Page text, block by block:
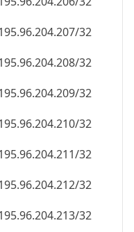
195.96.204.207/32
195.96.204.208/32
195.96.204.209/32
195.96.204.210/32
195.96.204.211/32
195.96.204.212/32
195.96.204.213/32
195.96.204.214/32